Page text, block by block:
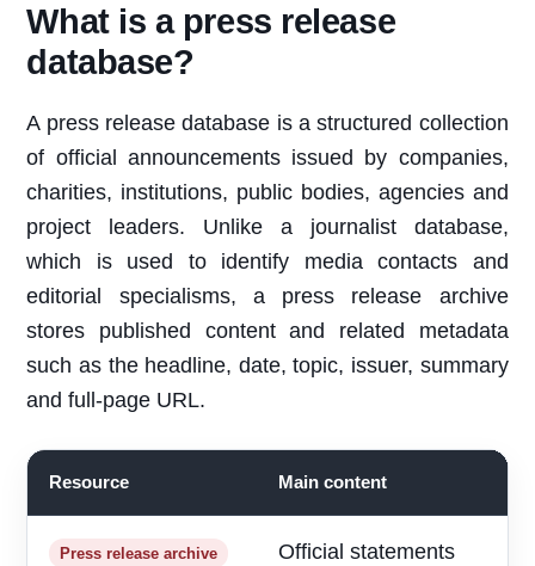
What is a press release
database?
A press release database is a structured collection
of official announcements issued by companies,
charities, institutions, public bodies, agencies and
project leaders. Unlike a journalist database,
which is used to identify media contacts and
editorial specialisms, a press release archive
stores published content and related metadata
such as the headline, date, topic, issuer, summary
and full-page URL.
Resource Main content
Press release archive
Official statements